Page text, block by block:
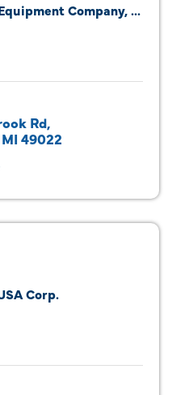
Company, ...
Rd
MI 49022
Corp.